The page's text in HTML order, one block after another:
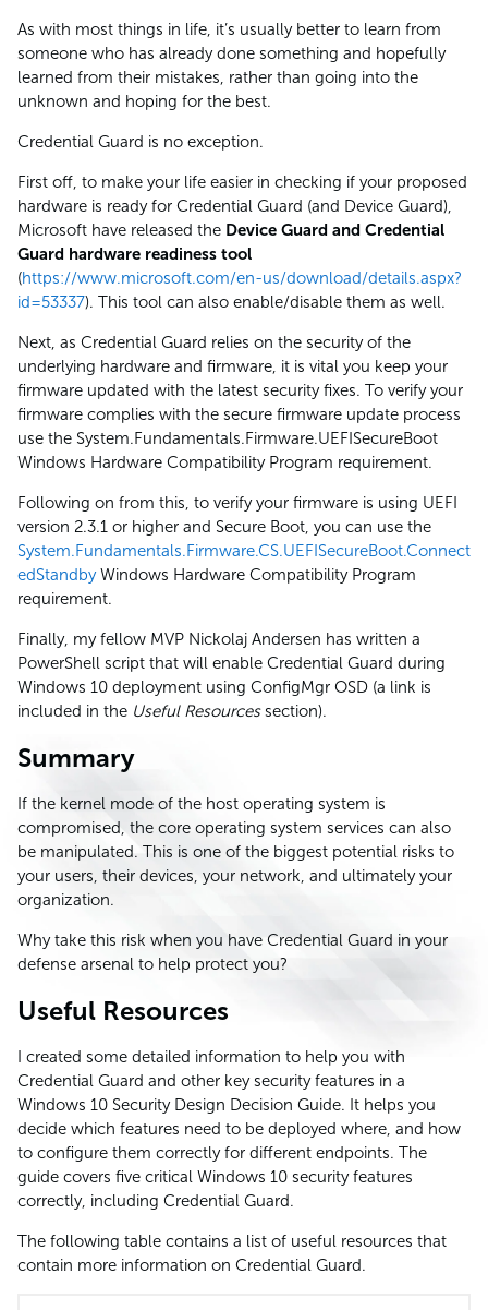
As with most things in life, it’s usually better to learn from
someone who has already done something and hopefully
learned from their mistakes, rather than going into the
unknown and hoping for the best.
Credential Guard is no exception.
First off, to make your life easier in checking if your proposed
hardware is ready for Credential Guard (and Device Guard),
Microsoft have released the Device Guard and Credential
Guard hardware readiness tool
(https://www.microsoft.com/en-us/download/details.aspx?
id=53337). This tool can also enable/disable them as well.
Next, as Credential Guard relies on the security of the
underlying hardware and firmware, it is vital you keep your
firmware updated with the latest security fixes. To verify your
firmware complies with the secure firmware update process
use the System.Fundamentals.Firmware.UEFISecureBoot
Windows Hardware Compatibility Program requirement.
Following on from this, to verify your firmware is using UEFI
version 2.3.1 or higher and Secure Boot, you can use the
System.Fundamentals.Firmware.CS.UEFISecureBoot.Connect
edStandbyWindows Hardware Compatibility Program
requirement.
Finally, my fellow MVP Nickolaj Andersen has written a
PowerShell script that will enable Credential Guard during
Windows 10 deployment using ConfigMgr OSD (a link is
included in the Useful Resourcessection).
Summary
If the kernel mode of the host operating system is
compromised, the core operating system services can also
be manipulated. This is one of the biggest potential risks to
your users, their devices, your network, and ultimately your
organization.
Why take this risk when you have Credential Guard in your
defense arsenal to help protect you?
Useful Resources
I created some detailed information to help you with
Credential Guard and other key security features in a
Windows 10 Security Design Decision Guide. It helps you
decide which features need to be deployed where, and how
to configure them correctly for different endpoints. The
guide covers five critical Windows 10 security features
correctly, including Credential Guard.
The following table contains a list of useful resources that
contain more information on Credential Guard.